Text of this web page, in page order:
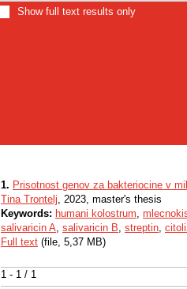
Show full text results only
1 - 1 / 1
1. Prisotnost genov za bakteriocine v
Tina Trontelj, 2023, master's thesis
Keywords: humani kolostrum,
salivaricin A, salivaricin B, streptin,
Full text (file, 5,37 MB)